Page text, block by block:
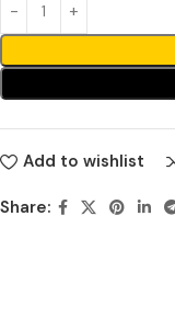
Add to wishlist
Share: